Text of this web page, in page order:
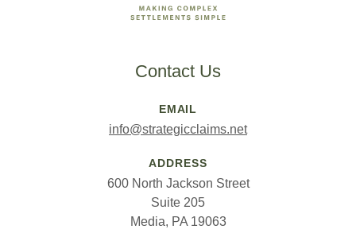
Contact Us
EMAIL
info@strategicclaims.net
ADDRESS
600 North Jackson Street
Suite 205
Media, PA 19063